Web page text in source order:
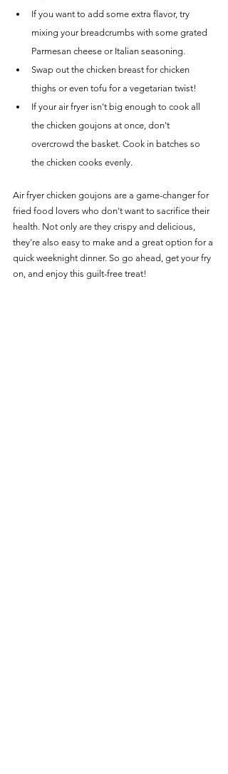
If you want to add some extra flavor, try
mixing your breadcrumbs with some grated
Parmesan cheese or Italian seasoning.
Swap out the chicken breast for chicken
thighs or even tofu for a vegetarian twist!
If your air fryer isn't big enough to cook all
the chicken goujons at once, don't
overcrowd the basket. Cook in batches so
the chicken cooks evenly.
Air fryer chicken goujons are a game-changer for
fried food lovers who don't want to sacrifice their
health. Not only are they crispy and delicious,
they're also easy to make and a great option for a
quick weeknight dinner. So go ahead, get your fry
on, and enjoy this guilt-free treat!